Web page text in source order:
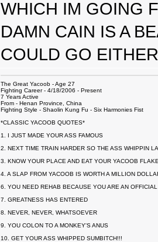
WHICH IM GOING
DAMN CAIN IS A
COULD GO
The Great Yacoob - Age 27
Fighting Career - 4/18/2006 - Present
7 Years Active
From - Henan Province, China
Fighting Style - Shaolin Kung Fu - Six Harmonies Fist
*CLASSIC YACOOB QUOTES*
1. I JUST MADE YOUR ASS FAMOUS
2. NEXT TIME TRAIN HARDER SO THE ASS WHIPPIN
3. KNOW YOUR PLACE AND EAT YOUR YACOOB
4. A SLAP FROM YACOOB IS WORTH A MILLION
6. YOU NEED REHAB BECAUSE YOU ARE AN
7. GREATNESS HAS ENTERED
8. NEVER, NEVER, WHATSOEVER
9. YOU COLON TO A MONKEY'S ANUS
10. GET YOUR ASS WHIPPED SUMBITCH!!!